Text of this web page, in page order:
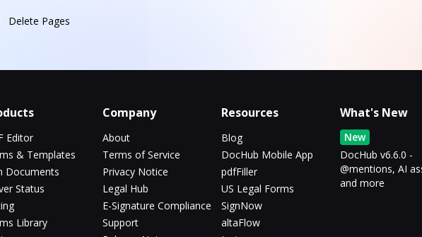
Delete Pages
Editor
& Templates
Documents
Status
Library
Company
About
Terms of Service
Privacy Notice
Legal Hub
E-Signature Compliance
Support
Resources
Blog
DocHub Mobile App
pdfFiller
US Legal Forms
SignNow
altaFlow
What's New
New
DocHub v6.6.0 -
@mentions, AI
and more